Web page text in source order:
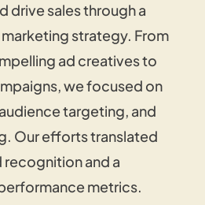
Writing
agency creates
simplify complicated
and aid in
drive sales through a
strategy. From
ad creatives to
we focused on
targeting, and
Our efforts translated
and a
metrics.